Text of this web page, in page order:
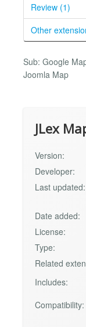
Review (1)
Other
Sub: Google
Joomla Map
JLex
Version:
Developer:
Last updated:
Date added:
License:
Type:
Related
Includes:
Compatibility: